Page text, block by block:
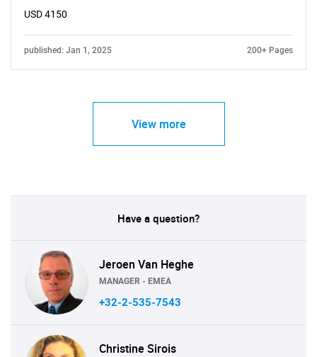
USD 4150
published: Jan 1, 2025 200+ Pages
View more
Have a question?
Jeroen Van Heghe
MANAGER - EMEA
+32-2-535-7543
Christine Sirois